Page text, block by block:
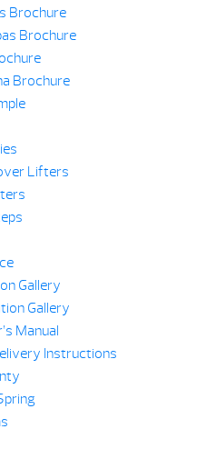
Brochure
Brochure
Brochure
Lifters
Gallery
Gallery
Manual
Instructions